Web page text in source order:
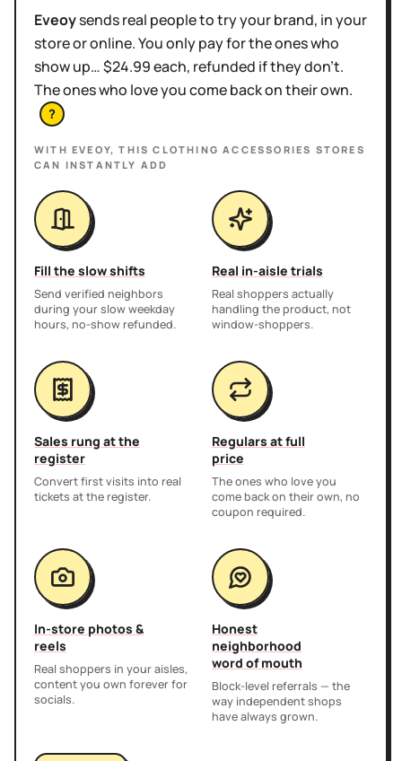
Eveoysends real people to try your brand, in your
store or online. You only pay for the ones who
show up… $24.99 each, refunded if they don't.
The ones who love you come back on their own.
?
WITH EVEOY, THISCLOTHING ACCESSORIES STORES
CAN INSTANTLY ADD
Fill the slow shifts
Send verified neighbors
during your slow weekday
hours, no-show refunded.
Real in-aisle trials
Real shoppers actually
handling the product, not
window-shoppers.
Sales rung at the
register
Convert first visits into real
tickets at the register.
Regulars at full
price
The ones who love you
come back on their own, no
coupon required.
In-store photos &
reels
Real shoppers in your aisles,
content you own forever for
socials.
Honest
neighborhood
word of mouth
Block-level referrals — the
way independent shops
have always grown.